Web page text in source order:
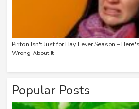
Piriton Isn't Just for Hay Fever Season –
Wrong About It
Popular Posts